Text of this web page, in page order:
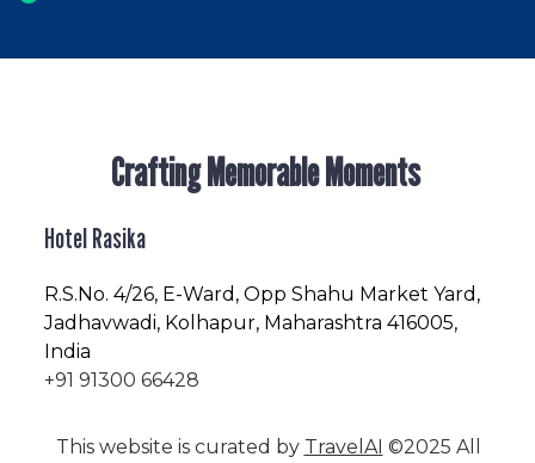
Crafting Memorable Moments
Hotel Rasika
R.S.No. 4/26, E-Ward, Opp Shahu Market Yard,
Jadhavwadi, Kolhapur, Maharashtra 416005,
India
+91 91300 66428
This website is curated by TravelAI ©2025 All